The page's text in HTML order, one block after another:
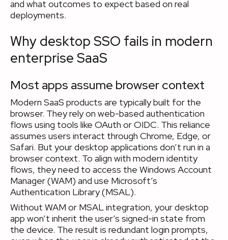
and what outcomes to expect based on real
deployments.
Why desktop SSO fails in modern
enterprise SaaS
Most apps assume browser context
Modern SaaS products are typically built for the
browser. They rely on web-based authentication
flows using tools like OAuth or OIDC. This reliance
assumes users interact through Chrome, Edge, or
Safari. But your desktop applications don’t run in a
browser context. To align with modern identity
flows, they need to access the Windows Account
Manager (WAM) and use Microsoft’s
Authentication Library (MSAL).
Without WAM or MSAL integration, your desktop
app won’t inherit the user’s signed-in state from
the device. The result is redundant login prompts,